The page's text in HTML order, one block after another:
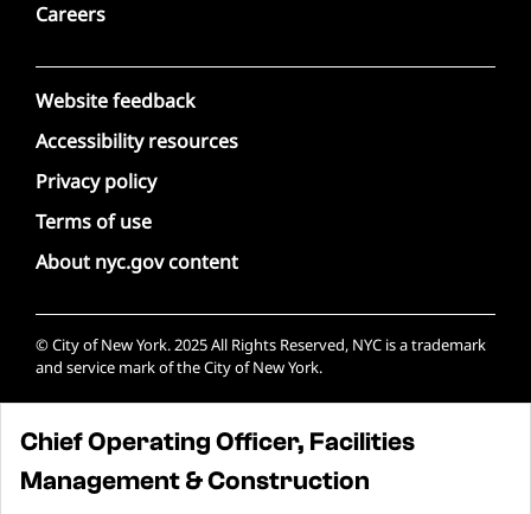
Chief Operating Officer, Facilities
Management & Construction
Careers
Website feedback
Accessibility resources
Privacy policy
Terms of use
About nyc.gov content
© City of New York. 2025 All Rights Reserved, NYC is a trademark
and service mark of the City of New York.